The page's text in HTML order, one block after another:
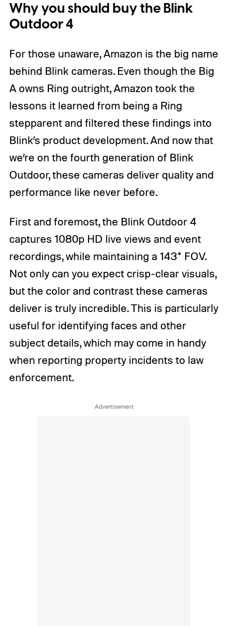
Why you should buy the Blink
Outdoor 4
For those unaware, Amazon is the big name
behind Blink cameras. Even though the Big
A owns Ring outright, Amazon took the
lessons it learned from being a Ring
stepparent and filtered these findings into
Blink’s product development. And now that
we’re on the fourth generation of Blink
Outdoor, these cameras deliver quality and
performance like never before.
First and foremost, the Blink Outdoor 4
captures 1080p HD live views and event
recordings, while maintaining a 143° FOV.
Not only can you expect crisp-clear visuals,
but the color and contrast these cameras
deliver is truly incredible. This is particularly
useful for identifying faces and other
subject details, which may come in handy
when reporting property incidents to law
enforcement.